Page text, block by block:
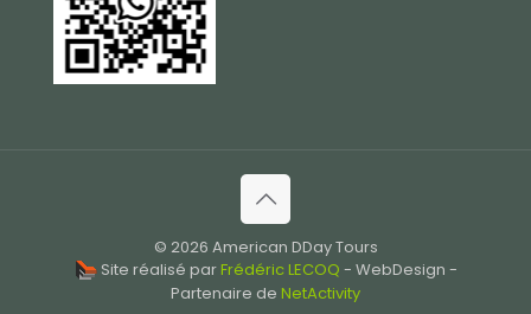
© 2026 American DDay Tours
Site réalisé par Frédéric LECOQ - WebDesign -
Partenaire de NetActivity